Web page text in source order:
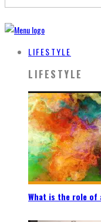
LIFESTYLE
LIFESTYLE
What is the role